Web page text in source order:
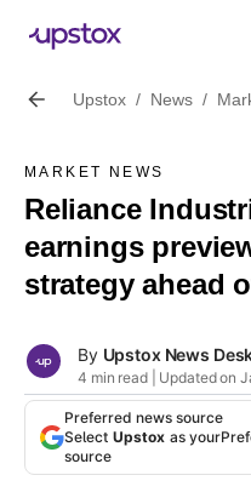
Upstox / News /
MARKET NEWS
Reliance
earnings
strategy ahead
By Upstox News
4 min read | Updated on
Preferred news source
Select Upstox as your
source